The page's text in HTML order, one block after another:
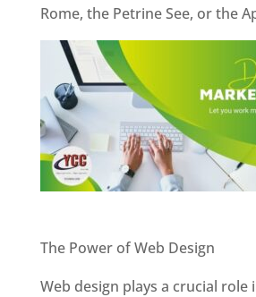
Rome, the Petrine See, or the
The Power of Web Design
Web design plays a crucial role